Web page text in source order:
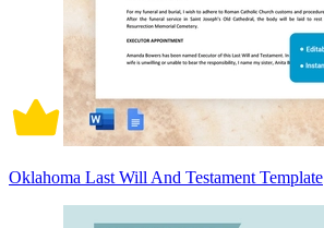
Oklahoma Last Will And Testament Template